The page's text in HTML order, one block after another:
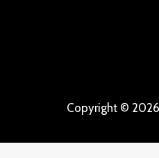
Copyright ©